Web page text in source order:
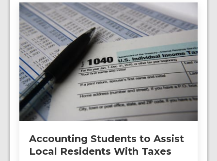
Accounting Students to Assist
Local Residents With Taxes